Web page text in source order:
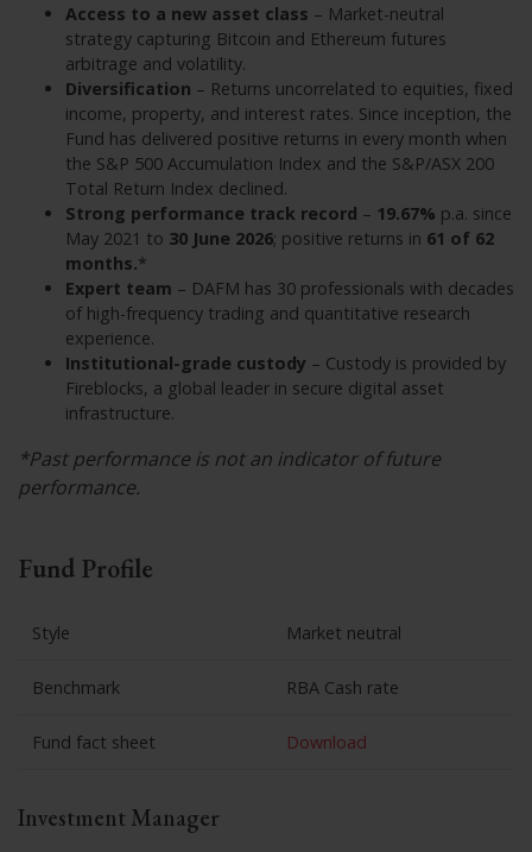
Access to a new asset class – Market-neutral
strategy capturing Bitcoin and Ethereum futures
arbitrage and volatility.
Diversification – Returns uncorrelated to equities, fixed
income, property, and interest rates. Since inception, the
Fund has delivered positive returns in every month when
the S&P 500 Accumulation Index and the S&P/ASX 200
Total Return Index declined.
Strong performance track record – 19.67% p.a. since
May 2021 to 30 June 2026; positive returns in 61 of 62
months.*
Expert team – DAFM has 30 professionals with decades
of high-frequency trading and quantitative research
experience.
Institutional-grade custody – Custody is provided by
Fireblocks, a global leader in secure digital asset
infrastructure.
*Past performance is not an indicator of future
performance.
Fund Profile
Style Market neutral
Benchmark RBA Cash rate
Fund fact sheet Download
Investment Manager